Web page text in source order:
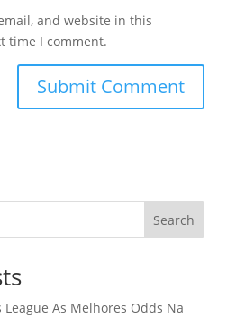
and website in this
time I comment.
Search
As Melhores Odds Na